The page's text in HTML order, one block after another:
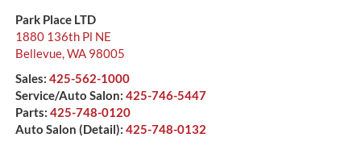
Park Place LTD
1880 136th Pl NE
Bellevue,WA 98005
Sales: 425-562-1000
Service/Auto Salon: 425-746-5447
Parts: 425-748-0120
Auto Salon (Detail): 425-748-0132